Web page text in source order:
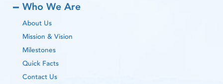
Who We Are
About Us
Mission & Vision
Milestones
Quick Facts
Contact Us